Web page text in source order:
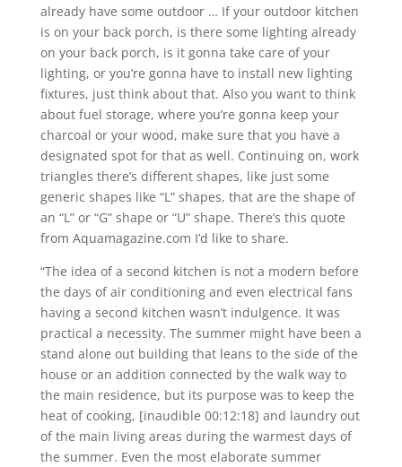
already have some outdoor … If your outdoor kitchen
is on your back porch, is there some lighting already
on your back porch, is it gonna take care of your
lighting, or you’re gonna have to install new lighting
fixtures, just think about that. Also you want to think
about fuel storage, where you’re gonna keep your
charcoal or your wood, make sure that you have a
designated spot for that as well. Continuing on, work
triangles there’s different shapes, like just some
generic shapes like “L” shapes, that are the shape of
an “L” or “G” shape or “U” shape. There’s this quote
from Aquamagazine.com I’d like to share.
“The idea of a second kitchen is not a modern before
the days of air conditioning and even electrical fans
having a second kitchen wasn’t indulgence. It was
practical a necessity. The summer might have been a
stand alone out building that leans to the side of the
house or an addition connected by the walk way to
the main residence, but its purpose was to keep the
heat of cooking, [inaudible 00:12:18] and laundry out
of the main living areas during the warmest days of
the summer. Even the most elaborate summer